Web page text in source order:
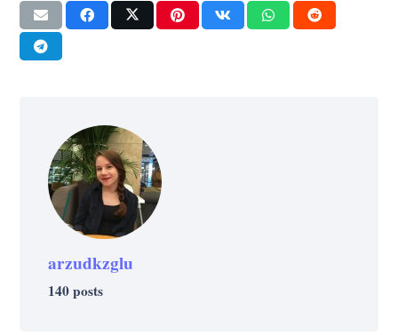
arzudkzglu
140 posts
SUCCESS
SUCCESS